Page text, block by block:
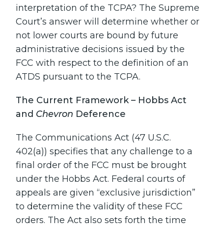
interpretation of the TCPA? The Supreme
Court’s answer will determine whether or
not lower courts are bound by future
administrative decisions issued by the
FCC with respect to the definition of an
ATDS pursuant to the TCPA.
The Current Framework – Hobbs Act
and Chevron Deference
The Communications Act (47 U.S.C.
402(a)) specifies that any challenge to a
final order of the FCC must be brought
under the Hobbs Act. Federal courts of
appeals are given “exclusive jurisdiction”
to determine the validity of these FCC
orders. The Act also sets forth the time